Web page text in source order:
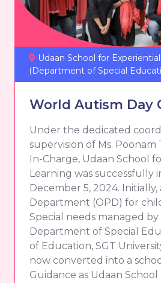
Udaan School for
(Department of Special
World Autism Day
Under the dedicated
supervision of Ms. Poonam
In-Charge, Udaan School
Learning was successfully
December 5, 2024.
Department (OPD) for
Special needs managed
Department of Special
of Education, SGT
now converted into a
Guidance as Udaan